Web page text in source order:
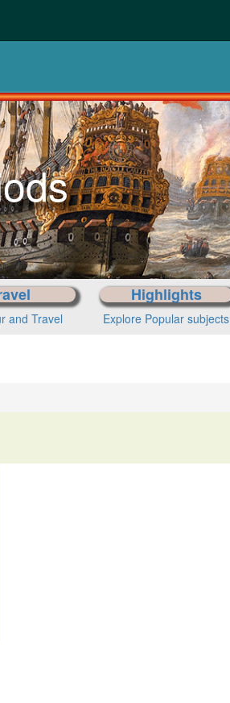
and Travel
Highlights
Explore Popular subjects